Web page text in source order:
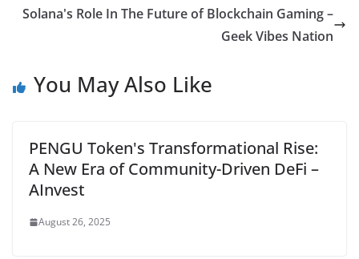
Solana's Role In The Future of Blockchain Gaming –
Geek Vibes Nation
You May Also Like
PENGU Token's Transformational Rise:
A New Era of Community-Driven DeFi –
AInvest
August 26, 2025